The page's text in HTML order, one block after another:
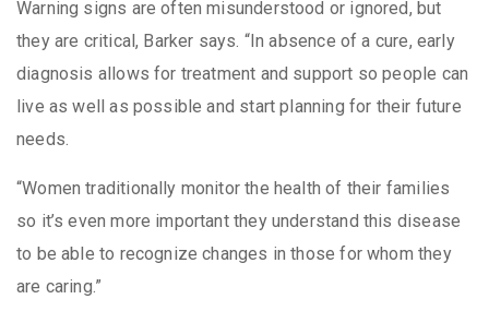
Warning signs are often misunderstood or ignored, but
they are critical, Barker says. “In absence of a cure, early
diagnosis allows for treatment and support so people can
live as well as possible and start planning for their future
needs.
“Women traditionally monitor the health of their families
so it’s even more important they understand this disease
to be able to recognize changes in those for whom they
are caring.”